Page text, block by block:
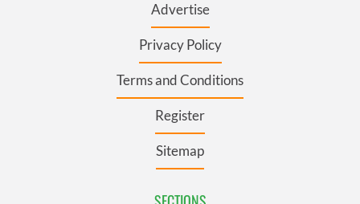
Advertise
Privacy Policy
Terms and Conditions
Register
Sitemap